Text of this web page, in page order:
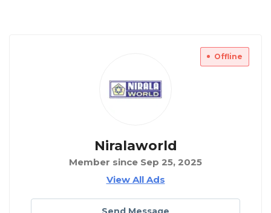
Offline
Niralaworld
Member since Sep 25, 2025
View All Ads